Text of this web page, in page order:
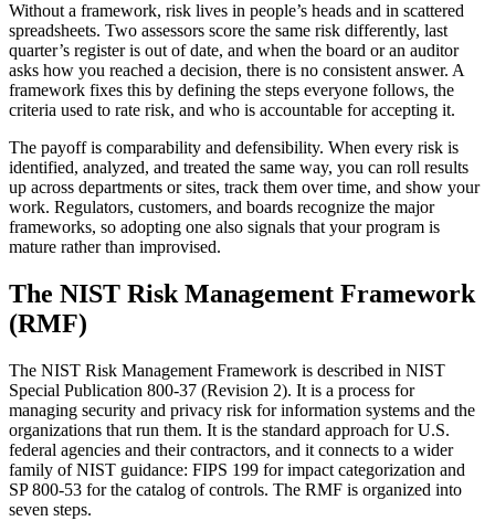
Without a framework, risk lives in people’s heads and in scattered
spreadsheets. Two assessors score the same risk differently, last
quarter’s register is out of date, and when the board or an auditor
asks how you reached a decision, there is no consistent answer. A
framework fixes this by defining the steps everyone follows, the
criteria used to rate risk, and who is accountable for accepting it.
The payoff is comparability and defensibility. When every risk is
identified, analyzed, and treated the same way, you can roll results
up across departments or sites, track them over time, and show your
work. Regulators, customers, and boards recognize the major
frameworks, so adopting one also signals that your program is
mature rather than improvised.
The NIST Risk Management Framework
(RMF)
The NIST Risk Management Framework is described in NIST
Special Publication 800-37 (Revision 2). It is a process for
managing security and privacy risk for information systems and the
organizations that run them. It is the standard approach for U.S.
federal agencies and their contractors, and it connects to a wider
family of NIST guidance: FIPS 199 for impact categorization and
SP 800-53 for the catalog of controls. The RMF is organized into
seven steps.